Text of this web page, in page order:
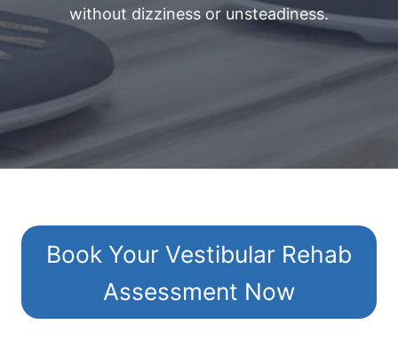
without dizziness or unsteadiness.
Book Your Vestibular Rehab
Assessment Now